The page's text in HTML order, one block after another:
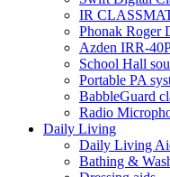
IR
Phonak Roger
Azden IRR-
School Hall
Portable PA
BabbleGuard
Radio
Daily Living
Daily Living
Bathing &